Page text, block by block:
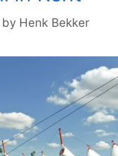
by Henk Bekker